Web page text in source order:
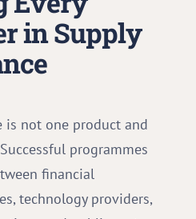
in Supply
is not one product and
programmes
financial
technology providers,